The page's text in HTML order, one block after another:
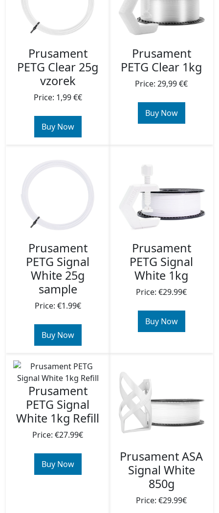
Prusament
PETG Clear 25g
vzorek
Price: 1,99 €€
Buy Now
Prusament
PETG Clear 1kg
Price: 29,99 €€
Buy Now
Prusament
PETG Signal
White 25g
sample
Price: €1.99€
Buy Now
Prusament
PETG Signal
White 1kg
Price: €29.99€
Buy Now
Prusament
PETG Signal
White 1kg Refill
Price: €27.99€
Buy Now
Prusament ASA
Signal White
850g
Price: €29.99€